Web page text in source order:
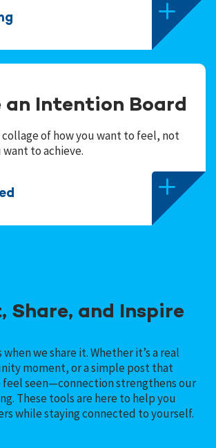
an Intention Board
collage of how you want to feel, not
to achieve.
Share, and Inspire
we share it. Whether it’s a real
moment, or a simple post that
feel seen—connection strengthens our
These tools are here to help you
while staying connected to yourself.